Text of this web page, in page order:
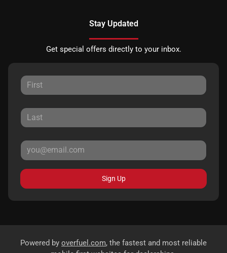
Stay Updated
Get special offers directly to your inbox.
Sign Up
Powered by overfuel.com, the fastest and most reliable